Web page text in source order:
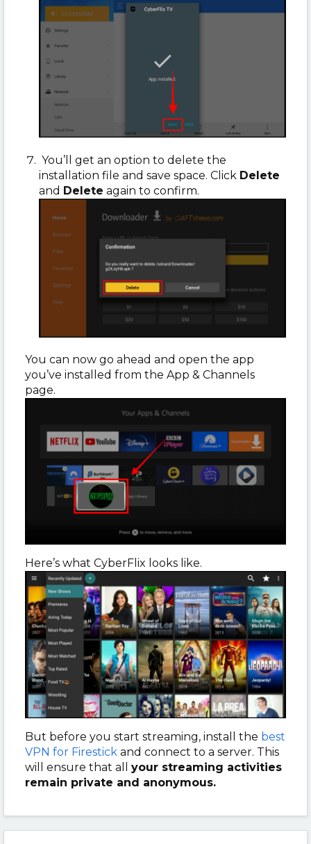
You’ll get an option to delete the
installation file and save space. Click Delete
and Delete again to confirm.
You can now go ahead and open the app
you’ve installed from the App & Channels
page.
Here’s what CyberFlix looks like.
But before you start streaming, install the best
VPN for Firestick and connect to a server. This
will ensure that all your streaming activities
remain private and anonymous.